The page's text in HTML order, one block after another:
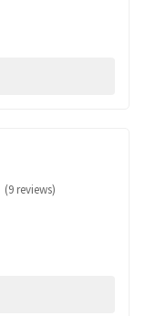
(9 reviews)